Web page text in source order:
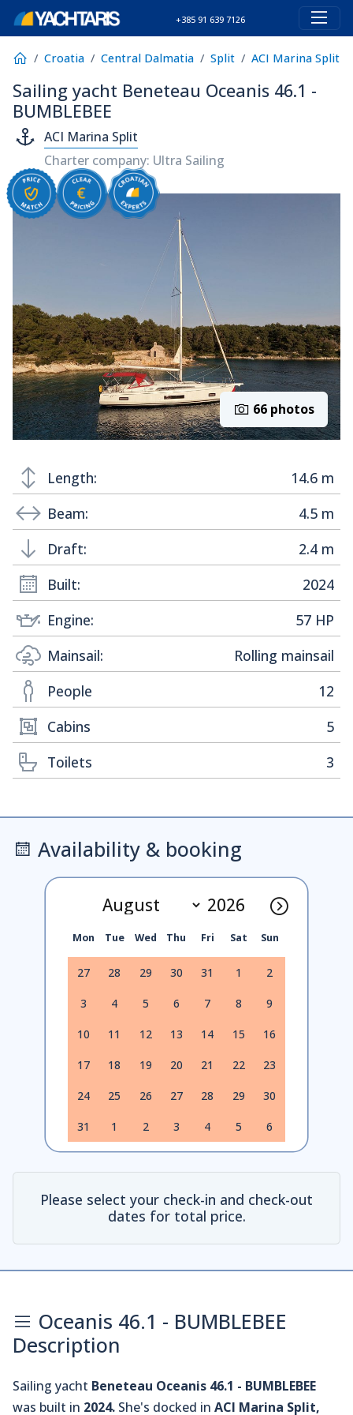
+385 91 639 7126
Croatia Central Dalmatia Split ACI Marina Split
Sailing yacht Beneteau Oceanis 46.1 -
BUMBLEBEE
ACI Marina Split
Charter company: Ultra Sailing
66 photos
Length:
14.6 m
Beam:
4.5 m
Draft:
2.4 m
Built:
2024
Engine:
57 HP
Mainsail:
Rolling mainsail
People
12
Cabins
5
Toilets
3
Availability & booking
Mon Tue Wed Thu Fri Sat Sun
27 28 29 30 31 1 2
3 4 5 6 7 8 9
10 11 12 13 14 15 16
17 18 19 20 21 22 23
24 25 26 27 28 29 30
31 1 2 3 4 5 6
Please select your check-in and check-out
dates for total price.
Oceanis 46.1 - BUMBLEBEE
Description
Sailing yacht Beneteau Oceanis 46.1 - BUMBLEBEE
was built in 2024. She's docked in ACI Marina Split,